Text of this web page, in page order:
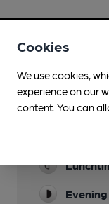
Facilities
Cookies
We use cookies,
experience on our
content. You can